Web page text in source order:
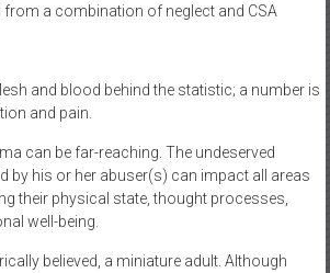
a combination of neglect and CSA
and blood behind the statistic; a number is
and pain.
can be far-reaching. The undeserved
by his or her abuser(s) can impact all areas
their physical state, thought processes,
well-being.
believed, a miniature adult. Although